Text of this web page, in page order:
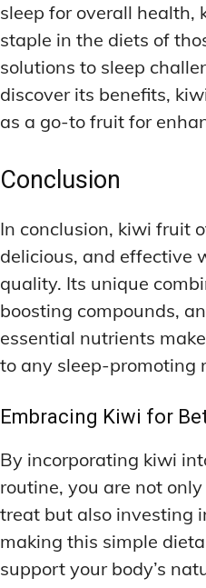
sleep for overall health,
staple in the diets of
solutions to sleep
discover its benefits,
as a go-to fruit for
Conclusion
In conclusion, kiwi fruit
delicious, and effective
quality. Its unique
boosting compounds,
essential nutrients
to any sleep-promoting
Embracing Kiwi for
By incorporating kiwi
routine, you are not
treat but also investing
making this simple
support your body’s